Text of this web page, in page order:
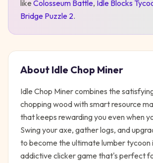
like Colosseum Battle, Idle Blocks
Bridge Puzzle 2.
About Idle Chop Miner
Idle Chop Miner combines the
chopping wood with smart resource
that keeps rewarding you even when
Swing your axe, gather logs, and
to become the ultimate lumber tycoon
addictive clicker game that's perfect